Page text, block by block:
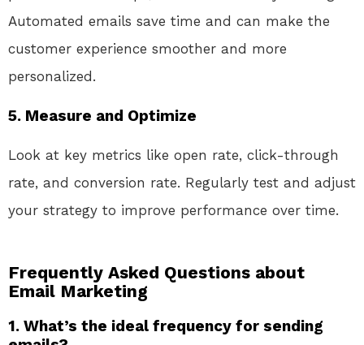
Automated emails save time and can make the
customer experience smoother and more
personalized.
5. Measure and Optimize
Look at key metrics like open rate, click-through
rate, and conversion rate. Regularly test and adjust
your strategy to improve performance over time.
Frequently Asked Questions about
Email Marketing
1. What’s the ideal frequency for sending